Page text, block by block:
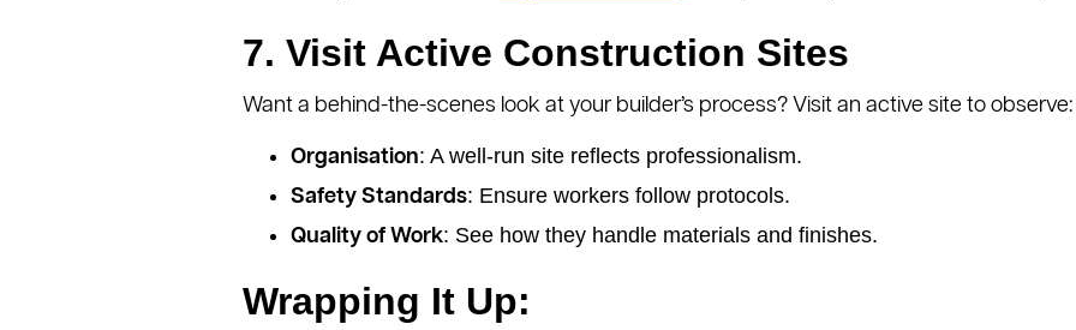
7. Visit Active Construction Sites
Want a behind-the-scenes look at your builder’s process? Visit an active site to observe:
Organisation: A well-run site reflects professionalism.
Safety Standards: Ensure workers follow protocols.
Quality of Work: See how they handle materials and finishes.
Wrapping It Up: